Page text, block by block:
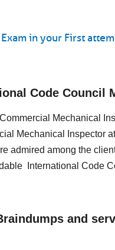
in your First
Code Council
Mechanical
Mechanical Inspector
admired among the
International Code
and